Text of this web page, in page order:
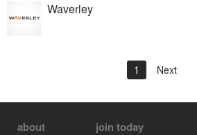
Waverley
1 Next
about join today